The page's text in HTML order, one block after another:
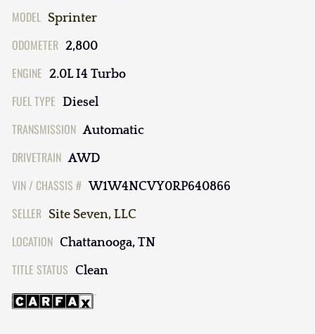
MODEL Sprinter
ODOMETER 2,800
ENGINE 2.0L I4 Turbo
FUEL TYPE Diesel
TRANSMISSION Automatic
DRIVETRAIN AWD
VIN / CHASSIS # W1W4NCVY0RP640866
SELLER Site Seven, LLC
LOCATION Chattanooga, TN
TITLE STATUS Clean